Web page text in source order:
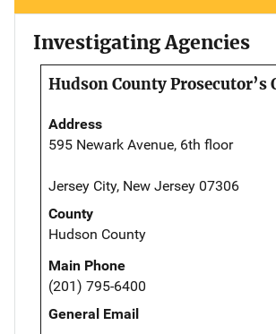
Investigating Agencies
Hudson County Prosecutor’s
Address
595 Newark Avenue, 6th floor
Jersey City, New Jersey 07306
County
Hudson County
Main Phone
(201) 795-6400
General Email